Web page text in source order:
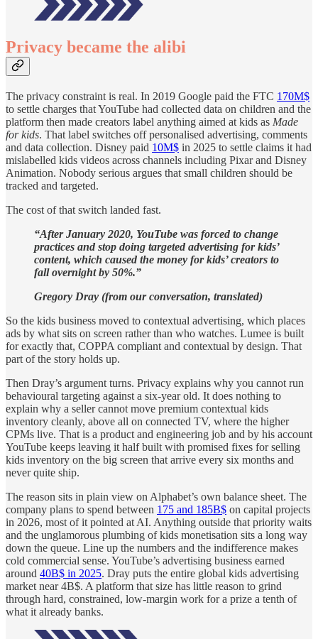
Privacy became the alibi
The privacy constraint is real. In 2019 Google paid the FTC 170M$
to settle charges that YouTube had collected data on children and the
platform then made creators label anything aimed at kids as Made
for kids. That label switches off personalised advertising, comments
and data collection. Disney paid 10M$ in 2025 to settle claims it had
mislabelled kids videos across channels including Pixar and Disney
Animation. Nobody serious argues that small children should be
tracked and targeted.
The cost of that switch landed fast.
“After January 2020, YouTube was forced to change
practices and stop doing targeted advertising for kids’
content, which caused the money for kids’ creators to
fall overnight by 50%.”
Gregory Dray (from our conversation, translated)
So the kids business moved to contextual advertising, which places
ads by what sits on screen rather than who watches. Lumee is built
for exactly that, COPPA compliant and contextual by design. That
part of the story holds up.
Then Dray’s argument turns. Privacy explains why you cannot run
behavioural targeting against a six-year old. It does nothing to
explain why a seller cannot move premium contextual kids
inventory cleanly, above all on connected TV, where the higher
CPMs live. That is a product and engineering job and by his account
YouTube keeps leaving it half built with promised fixes for selling
kids inventory on the big screen that arrive every six months and
never quite ship.
The reason sits in plain view on Alphabet’s own balance sheet. The
company plans to spend between 175 and 185B$ on capital projects
in 2026, most of it pointed at AI. Anything outside that priority waits
and the unglamorous plumbing of kids monetisation sits a long way
down the queue. Line up the numbers and the indifference makes
cold commercial sense. YouTube’s advertising business earned
around 40B$ in 2025. Dray puts the entire global kids advertising
market near 4B$. A platform that size has little reason to grind
through hard, constrained, low-margin work for a prize a tenth of
what it already banks.